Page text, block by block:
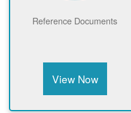
Reference Documents
View Now